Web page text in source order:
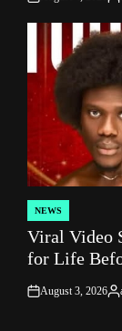
on
by
POSTED
IN
NEWS
Viral Video
for Life
on
August 3, 2026